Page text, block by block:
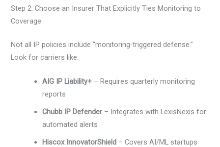
Step 2: Choose an Insurer That Explicitly Ties Monitoring to
Coverage
Not all IP policies include “monitoring-triggered defense.”
Look for carriers like:
AIG IP Liability+ – Requires quarterly monitoring
reports
Chubb IP Defender – Integrates with LexisNexis for
automated alerts
Hiscox InnovatorShield – Covers AI/ML startups